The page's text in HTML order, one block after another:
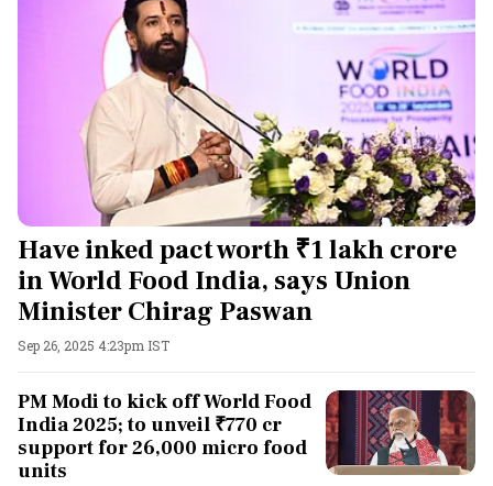
Have inked pact worth ₹1 lakh crore
in World Food India, says Union
Minister Chirag Paswan
Sep 26, 2025 4:23pm IST
PM Modi to kick off World Food
India 2025; to unveil ₹770 cr
support for 26,000 micro food
units